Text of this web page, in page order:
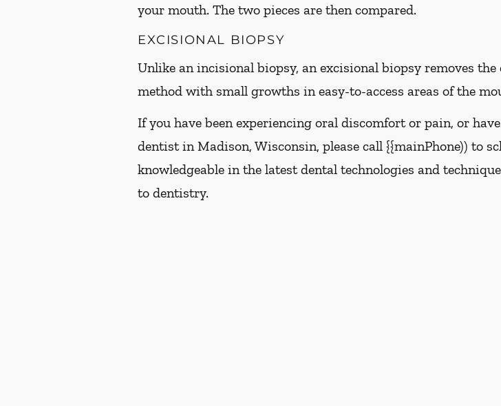
your mouth. The two pieces are then compared.
EXCISIONAL BIOPSY
Unlike an incisional biopsy, an excisional biopsy removes
method with small growths in easy-to-access areas of the
If you have been experiencing oral discomfort or pain, or
dentist in Madison, Wisconsin, please call {{mainPhone)) to
knowledgeable in the latest dental technologies and
to dentistry.